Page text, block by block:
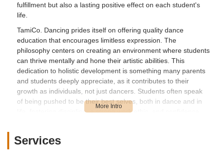
fulfillment but also a lasting positive effect on each student's
life.
TamiCo. Dancing prides itself on offering quality dance
education that encourages limitless expression. The
philosophy centers on creating an environment where students
can thrive mentally and hone their artistic abilities. This
dedication to holistic development is something many parents
and students deeply appreciate, as it contributes to their
growth as individuals, not just dancers. Students often speak
of being pushed to be their best selves, both in dance and in
life, fostering discipline, a strong work ethic, and confidence.
extensive rehearsal schedules for recitals, other testimonials
highlight the positive aspects of TamiCo. Dancing, particularly
Services